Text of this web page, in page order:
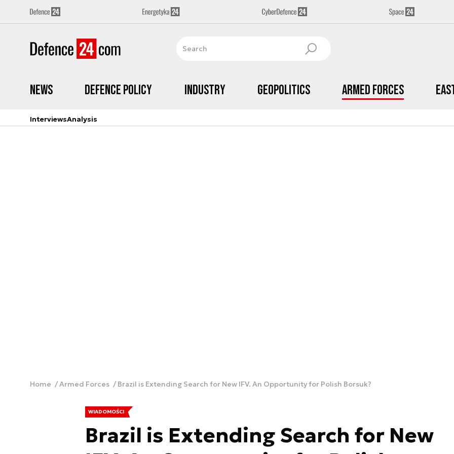
News Defence Policy Industry Geopolitics Armed Forces
InterviewsAnalysis
Home Armed Forces Brazil is Extending Search for New IFV. An Opportunity for Polish Borsuk?
WIADOMOŚCI
Brazil is Extending Search for New